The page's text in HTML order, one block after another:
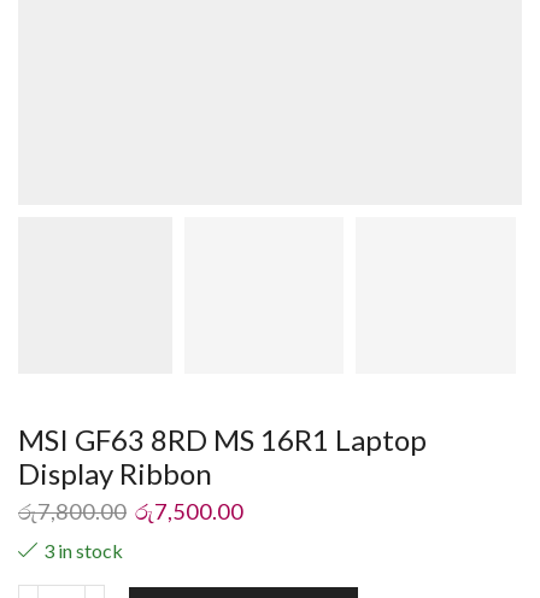
MSI GF63 8RD MS 16R1 Laptop
Display Ribbon
රු7,800.00 රු7,500.00
3 in stock